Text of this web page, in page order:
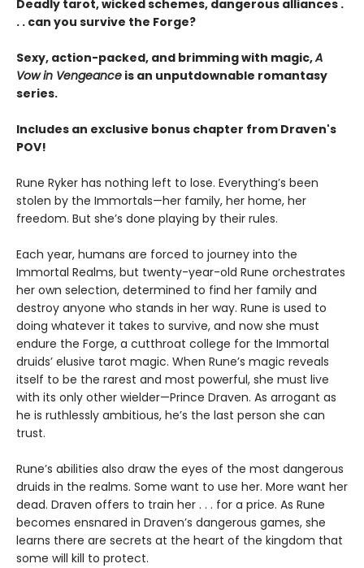
Deadly tarot, wicked schemes, dangerous alliances .
. . can you survive the Forge?
Sexy, action-packed, and brimming with magic,A
Vow in Vengeance is an unputdownable romantasy
series.
Includes an exclusive bonus chapter from Draven's
POV!
Rune Ryker has nothing left to lose. Everything’s been
stolen by the Immortals—her family, her home, her
freedom. But she’s done playing by their rules.
Each year, humans are forced to journey into the
Immortal Realms, but twenty-year-old Rune orchestrates
her own selection, determined to find her family and
destroy anyone who stands in her way. Rune is used to
doing whatever it takes to survive, and now she must
endure the Forge, a cutthroat college for the Immortal
druids’ elusive tarot magic. When Rune’s magic reveals
itself to be the rarest and most powerful, she must live
with its only other wielder—Prince Draven. As arrogant as
he is ruthlessly ambitious, he’s the last person she can
trust.
Rune’s abilities also draw the eyes of the most dangerous
druids in the realms. Some want to use her. More want her
dead. Draven offers to train her . . . for a price. As Rune
becomes ensnared in Draven’s dangerous games, she
learns there are secrets at the heart of the kingdom that
some will kill to protect.